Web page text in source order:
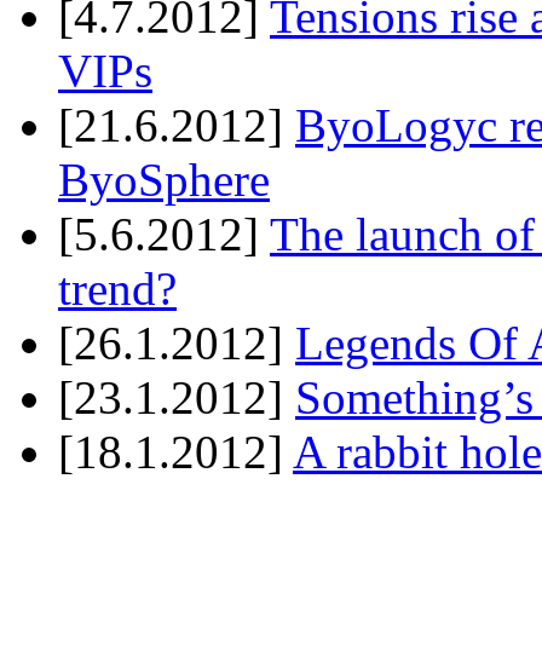
[4.7.2012] Tensions rise
VIPs
[21.6.2012] ByoLogyc
ByoSphere
[5.6.2012] The launch
trend?
[26.1.2012] Legends Of
[23.1.2012]
[18.1.2012] A rabbit